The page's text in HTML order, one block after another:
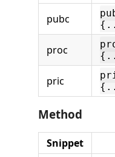
pubc
proc
pric
Method
Snippet